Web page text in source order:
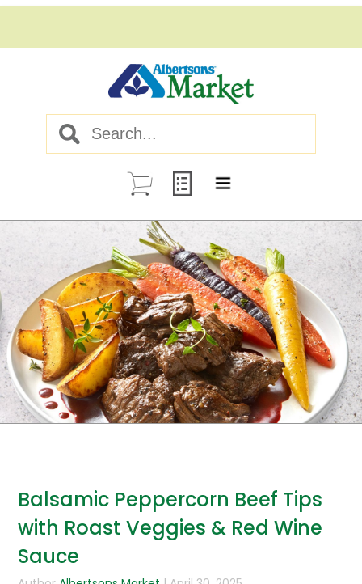
Balsamic Peppercorn Beef Tips
with Roast Veggies & Red Wine
Sauce